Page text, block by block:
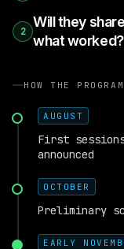
2
Will they
what worked?
HOW THE
AUGUST
First
announced
OCTOBER
Preliminary
EARLY